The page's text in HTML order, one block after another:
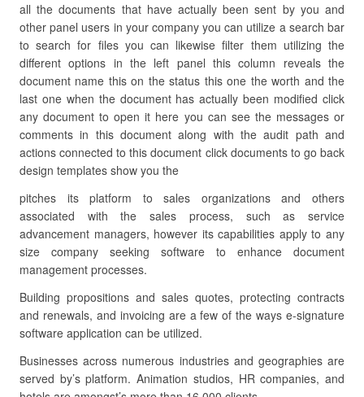
all the documents that have actually been sent by you and
other panel users in your company you can utilize a search bar
to search for files you can likewise filter them utilizing the
different options in the left panel this column reveals the
document name this on the status this one the worth and the
last one when the document has actually been modified click
any document to open it here you can see the messages or
comments in this document along with the audit path and
actions connected to this document click documents to go back
design templates show you the
pitches its platform to sales organizations and others
associated with the sales process, such as service
advancement managers, however its capabilities apply to any
size company seeking software to enhance document
management processes.
Building propositions and sales quotes, protecting contracts
and renewals, and invoicing are a few of the ways e-signature
software application can be utilized.
Businesses across numerous industries and geographies are
served by’s platform. Animation studios, HR companies, and